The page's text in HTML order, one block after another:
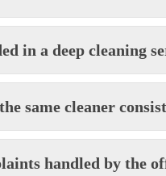
in a deep cleaning
same cleaner
handled by the